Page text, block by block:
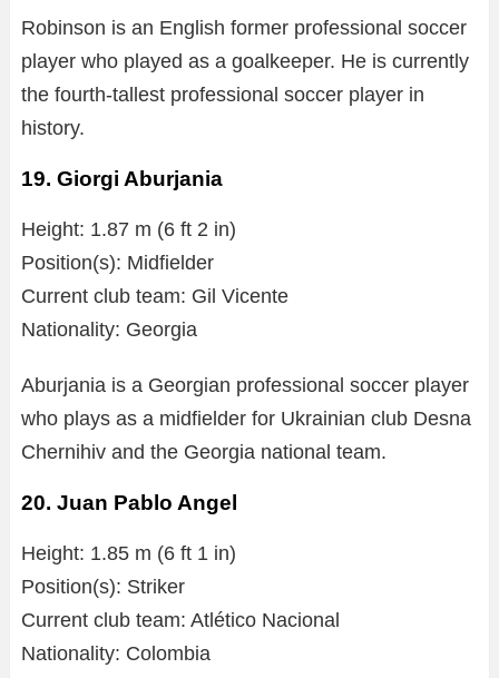
Robinson is an English former professional soccer
player who played as a goalkeeper. He is currently
the fourth-tallest professional soccer player in
history.
19. Giorgi Aburjania
Height: 1.87 m (6 ft 2 in)
Position(s): Midfielder
Current club team: Gil Vicente
Nationality: Georgia
Aburjania is a Georgian professional soccer player
who plays as a midfielder for Ukrainian club Desna
Chernihiv and the Georgia national team.
20. Juan Pablo Angel
Height: 1.85 m (6 ft 1 in)
Position(s): Striker
Current club team: Atlético Nacional
Nationality: Colombia